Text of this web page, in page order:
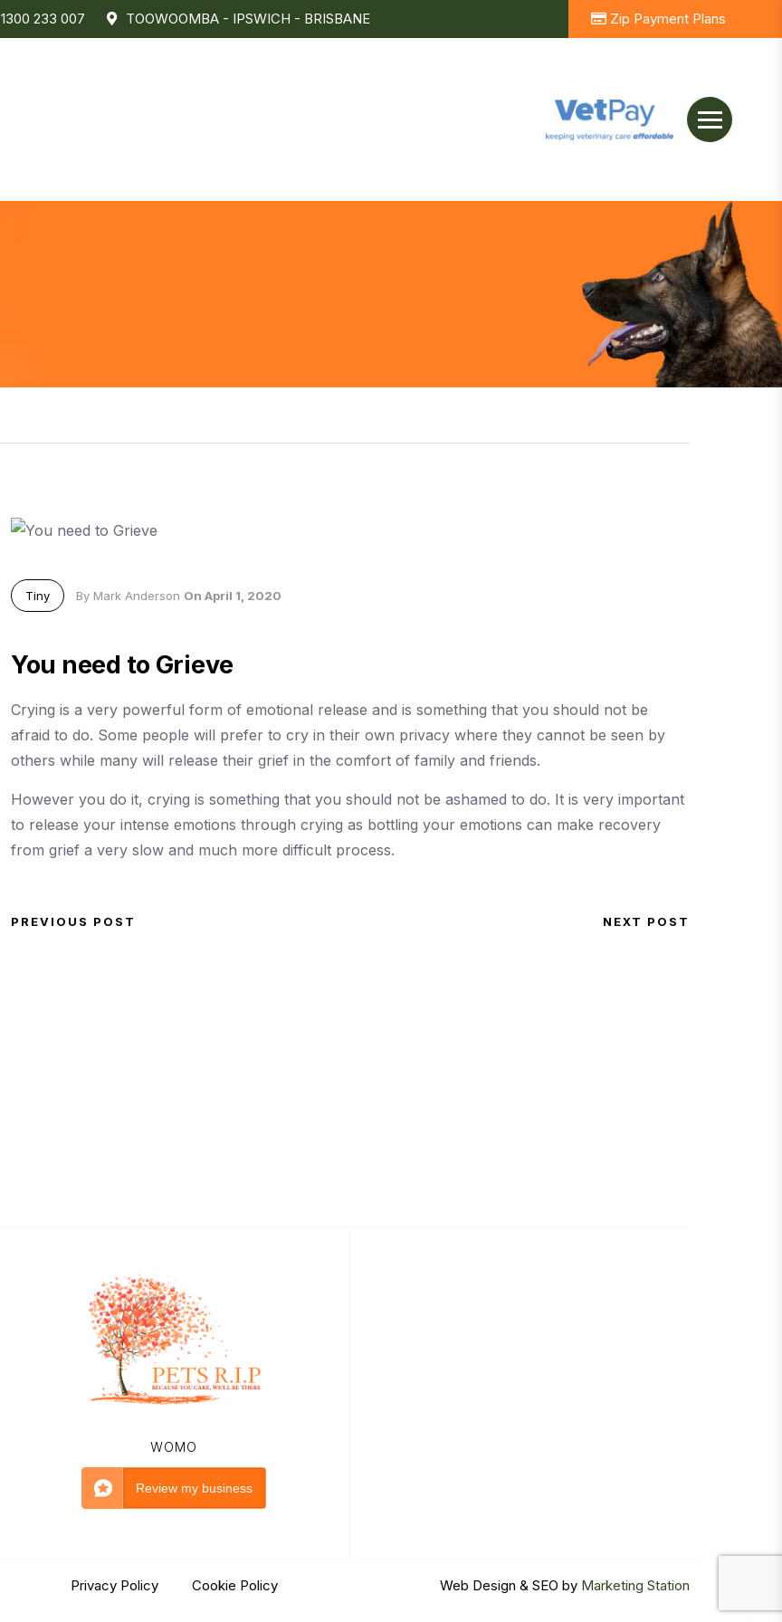
1300 233 007 TOOWOOMBA - IPSWICH - BRISBANE Zip Payment Plans
Tiny By Mark Anderson On April 1, 2020
You need to Grieve
Crying is a very powerful form of emotional release and is something that you should not be
afraid to do. Some people will prefer to cry in their own privacy where they cannot be seen by
others while many will release their grief in the comfort of family and friends.
However you do it, crying is something that you should not be ashamed to do. It is very important
to release your intense emotions through crying as bottling your emotions can make recovery
from grief a very slow and much more difficult process.
Post navigation
Previous Post
PREVIOUS POST NEXT POST
WOMO
Review my business
Privacy Policy Cookie Policy Web Design & SEO by Marketing Station